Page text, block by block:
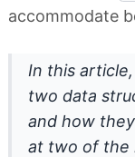
accommodate
In this
two data
and how
at two of the